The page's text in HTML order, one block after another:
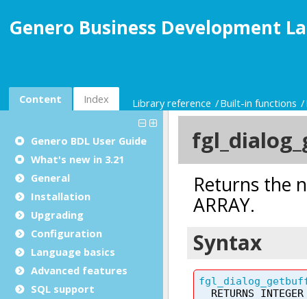
Genero Business Development
Content Index Library reference Built-in functions
Genero BDL User Guide
What's new in 3.21
General
Installation
Upgrading
Configuration
Language basics
Advanced features
SQL support